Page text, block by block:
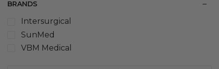
BRANDS
Intersurgical
SunMed
VBM Medical